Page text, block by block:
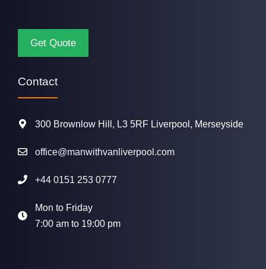
Contact
300 Brownlow Hill, L3 5RF Liverpool, Merseyside
office@manwithvanliverpool.com
+44 0151 253 0777
Mon to Friday
7:00 am to 19:00 pm